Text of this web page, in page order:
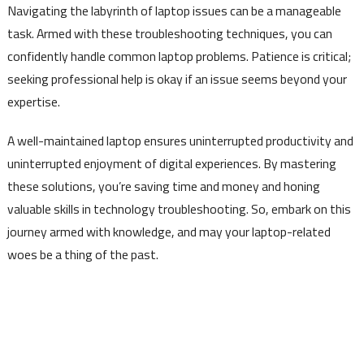
Navigating the labyrinth of laptop issues can be a manageable
task. Armed with these troubleshooting techniques, you can
confidently handle common laptop problems. Patience is critical;
seeking professional help is okay if an issue seems beyond your
expertise.
A well-maintained laptop ensures uninterrupted productivity and
uninterrupted enjoyment of digital experiences. By mastering
these solutions, you’re saving time and money and honing
valuable skills in technology troubleshooting. So, embark on this
journey armed with knowledge, and may your laptop-related
woes be a thing of the past.